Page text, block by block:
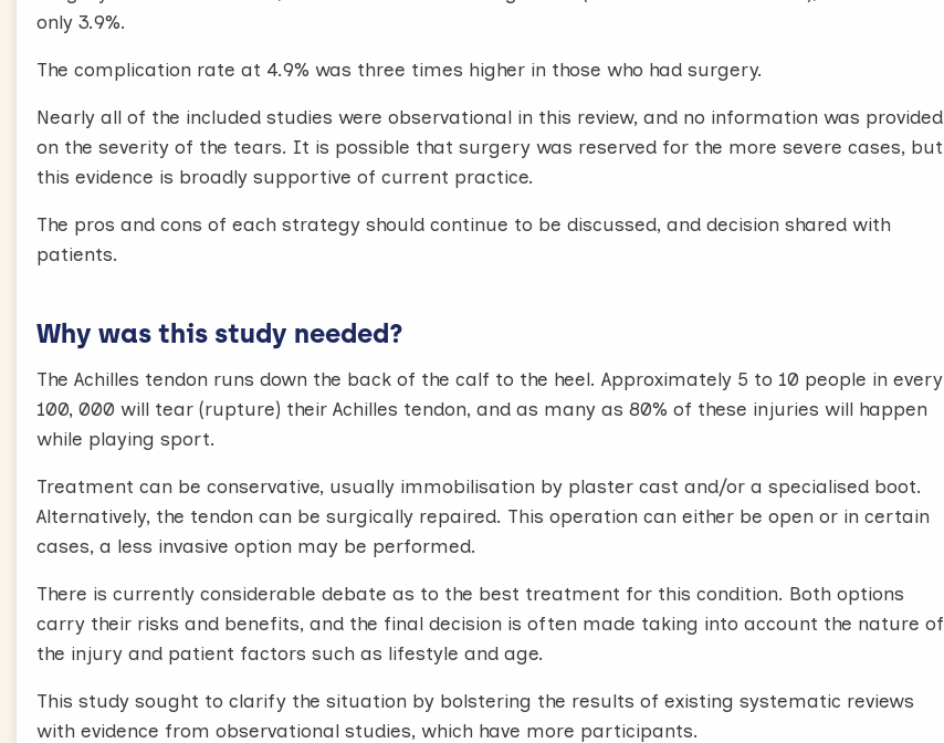
only 3.9%.
The complication rate at 4.9% was three times higher in those who had surgery.
Nearly all of the included studies were observational in this review, and no information was provided
on the severity of the tears. It is possible that surgery was reserved for the more severe cases, but
this evidence is broadly supportive of current practice.
The pros and cons of each strategy should continue to be discussed, and decision shared with
patients.
Why was this study needed?
The Achilles tendon runs down the back of the calf to the heel. Approximately 5 to 10 people in every
100, 000 will tear (rupture) their Achilles tendon, and as many as 80% of these injuries will happen
while playing sport.
Treatment can be conservative, usually immobilisation by plaster cast and/or a specialised boot.
Alternatively, the tendon can be surgically repaired. This operation can either be open or in certain
cases, a less invasive option may be performed.
There is currently considerable debate as to the best treatment for this condition. Both options
carry their risks and benefits, and the final decision is often made taking into account the nature of
the injury and patient factors such as lifestyle and age.
This study sought to clarify the situation by bolstering the results of existing systematic reviews
with evidence from observational studies, which have more participants.